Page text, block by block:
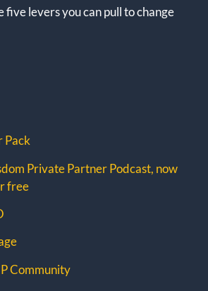
five levers you can pull to change
Pack
Private Partner Podcast, now
free
Community